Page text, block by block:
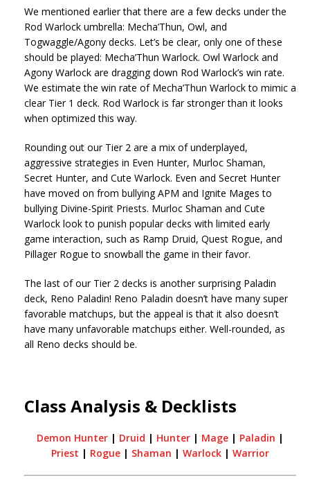
We mentioned earlier that there are a few decks under the
Rod Warlock umbrella: Mecha’Thun, Owl, and
Togwaggle/Agony decks. Let’s be clear, only one of these
should be played: Mecha’Thun Warlock. Owl Warlock and
Agony Warlock are dragging down Rod Warlock’s win rate.
We estimate the win rate of Mecha’Thun Warlock to mimic a
clear Tier 1 deck. Rod Warlock is far stronger than it looks
when optimized this way.
Rounding out our Tier 2 are a mix of underplayed,
aggressive strategies in Even Hunter, Murloc Shaman,
Secret Hunter, and Cute Warlock. Even and Secret Hunter
have moved on from bullying APM and Ignite Mages to
bullying Divine-Spirit Priests. Murloc Shaman and Cute
Warlock look to punish popular decks with limited early
game interaction, such as Ramp Druid, Quest Rogue, and
Pillager Rogue to snowball the game in their favor.
The last of our Tier 2 decks is another surprising Paladin
deck, Reno Paladin! Reno Paladin doesn’t have many super
favorable matchups, but the appeal is that it also doesn’t
have many unfavorable matchups either. Well-rounded, as
all Reno decks should be.
Class Analysis & Decklists
Demon Hunter | Druid | Hunter | Mage | Paladin |
Priest | Rogue | Shaman | Warlock | Warrior